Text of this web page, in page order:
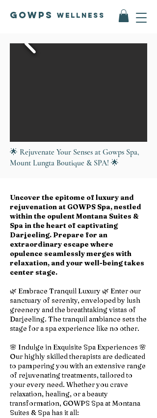
GOWPS Wellness
🌟 Rejuvenate Your Senses at Gowps Spa,
Mount Lungta Boutique & SPA! 🌟
Uncover the epitome of luxury and
rejuvenation at GOWPS Spa, nestled
within the opulent Montana Suites &
Spa in the heart of captivating
Darjeeling. Prepare for an
extraordinary escape where
opulence seamlessly merges with
relaxation, and your well-being takes
center stage.
🌿 Embrace Tranquil Luxury 🌿 Enter our
sanctuary of serenity, enveloped by lush
greenery and the breathtaking vistas of
Darjeeling. The tranquil ambiance sets the
stage for a spa experience like no other.
🌸 Indulge in Exquisite Spa Experiences 🌸
Our highly skilled therapists are dedicated
to pampering you with an extensive range
of rejuvenating treatments, tailored to
your every need. Whether you crave
relaxation, healing, or a beauty
transformation, GOWPS Spa at Montana
Suites & Spa has it all: